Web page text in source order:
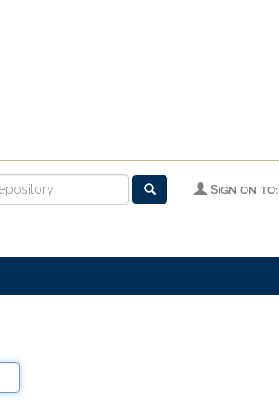
Sign on to: